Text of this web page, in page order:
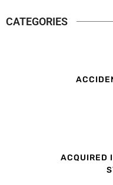
CATEGORIES
ACQUIRED